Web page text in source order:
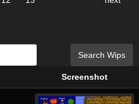
Search Wips
Screenshot